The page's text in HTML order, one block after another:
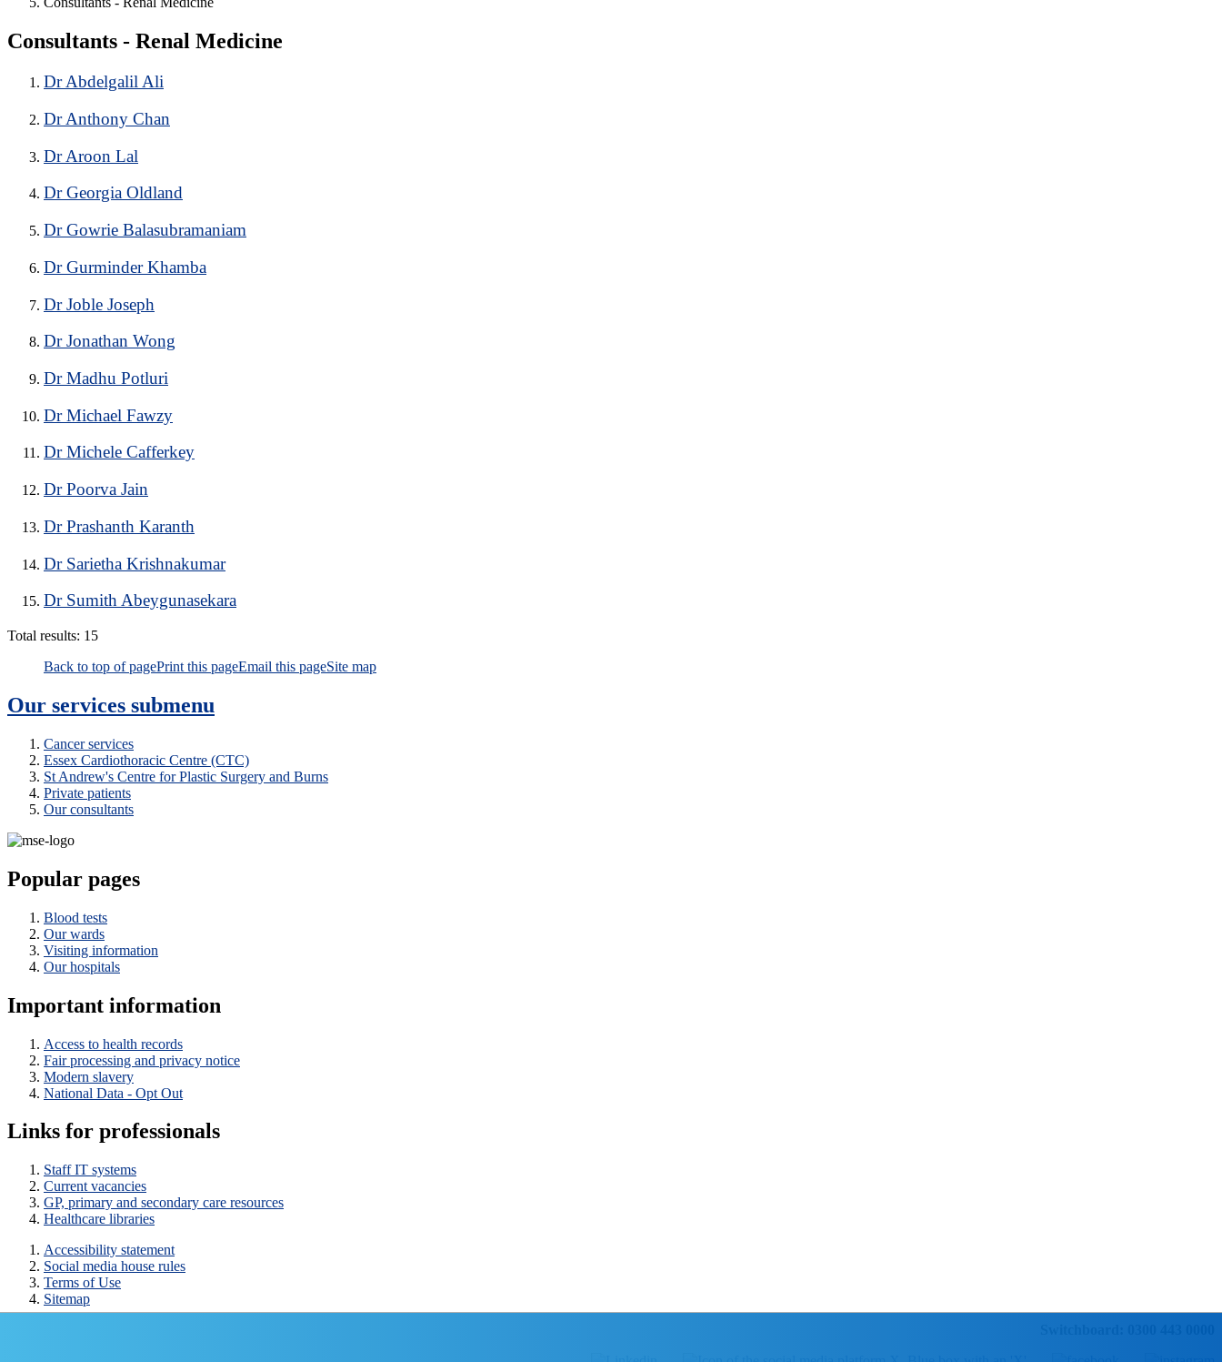
Consultants - Renal Medicine
Dr Abdelgalil Ali
Dr Anthony Chan
Dr Aroon Lal
Dr Georgia Oldland
Dr Gowrie Balasubramaniam
Dr Gurminder Khamba
Dr Joble Joseph
Dr Jonathan Wong
Dr Madhu Potluri
Dr Michael Fawzy
Dr Michele Cafferkey
Dr Poorva Jain
Dr Prashanth Karanth
Dr Sarietha Krishnakumar
Dr Sumith Abeygunasekara
Total results: 15
Back to top of pagePrint this pageEmail this pageSite map
Our services submenu
Cancer services
Essex Cardiothoracic Centre (CTC)
St Andrew's Centre for Plastic Surgery and Burns
Private patients
Our consultants
Popular pages
Blood tests
Our wards
Visiting information
Our hospitals
Important information
Access to health records
Fair processing and privacy notice
Modern slavery
National Data - Opt Out
Links for professionals
Staff IT systems
Current vacancies
GP, primary and secondary care resources
Healthcare libraries
Accessibility statement
Social media house rules
Terms of Use
Sitemap